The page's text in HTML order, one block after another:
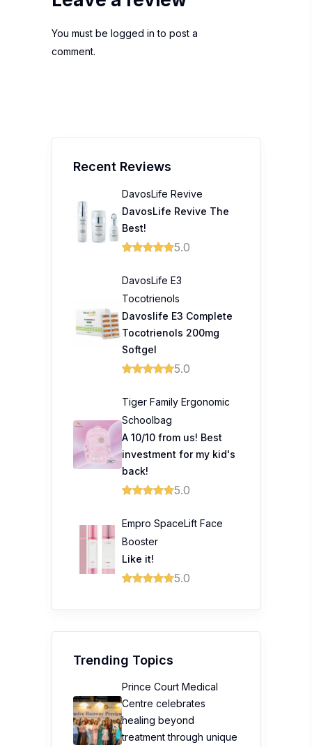
You must be logged in to post a
comment.
Recent Reviews
DavosLife Revive
DavosLife Revive The
Best!
5.0
DavosLife E3
Tocotrienols
Davoslife E3 Complete
Tocotrienols 200mg
Softgel
5.0
Tiger Family Ergonomic
Schoolbag
A 10/10 from us! Best
investment for my kid's
back!
5.0
Empro SpaceLift Face
Booster
Like it!
5.0
Trending Topics
Prince Court Medical
Centre celebrates
healing beyond
treatment through unique